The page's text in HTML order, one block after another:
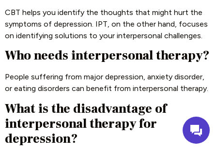
CBT helps you identify the thoughts that might hurt the
symptoms of depression. IPT, on the other hand, focuses
on identifying solutions to your interpersonal challenges.
Who needs interpersonal therapy?
People suffering from major depression, anxiety disorder,
or eating disorders can benefit from interpersonal therapy.
What is the disadvantage of
interpersonal therapy for
depression?